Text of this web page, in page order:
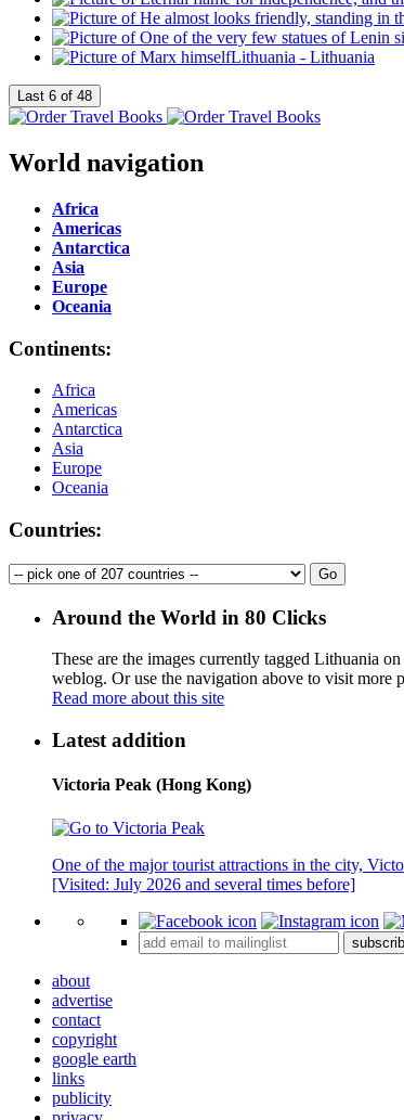
World navigation
Africa
Americas
Antarctica
Asia
Europe
Oceania
Continents:
Africa
Americas
Antarctica
Asia
Europe
Oceania
Countries:
Around the World in 80 Clicks
These are the images currently tagged Lithuania on
weblog. Or use the navigation above to visit more
Read more about this site
Latest addition
Victoria Peak (Hong Kong)
One of the major tourist attractions in the city,
[Visited: July 2026 and several times before]
about
advertise
contact
copyright
google earth
links
publicity